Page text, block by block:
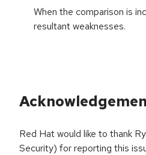
When the comparison is
resultant weaknesses.
Red Hat would like to thank
Security) for reporting this